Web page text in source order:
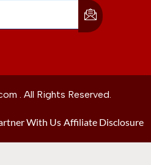
. All Rights Reserved.
With Us Affiliate Disclosure